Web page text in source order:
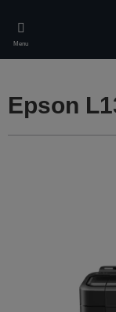
main
content
Menu
Epson